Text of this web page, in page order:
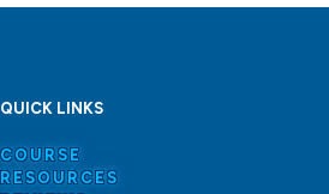
QUICK LINKS
COURSE
RESOURCES